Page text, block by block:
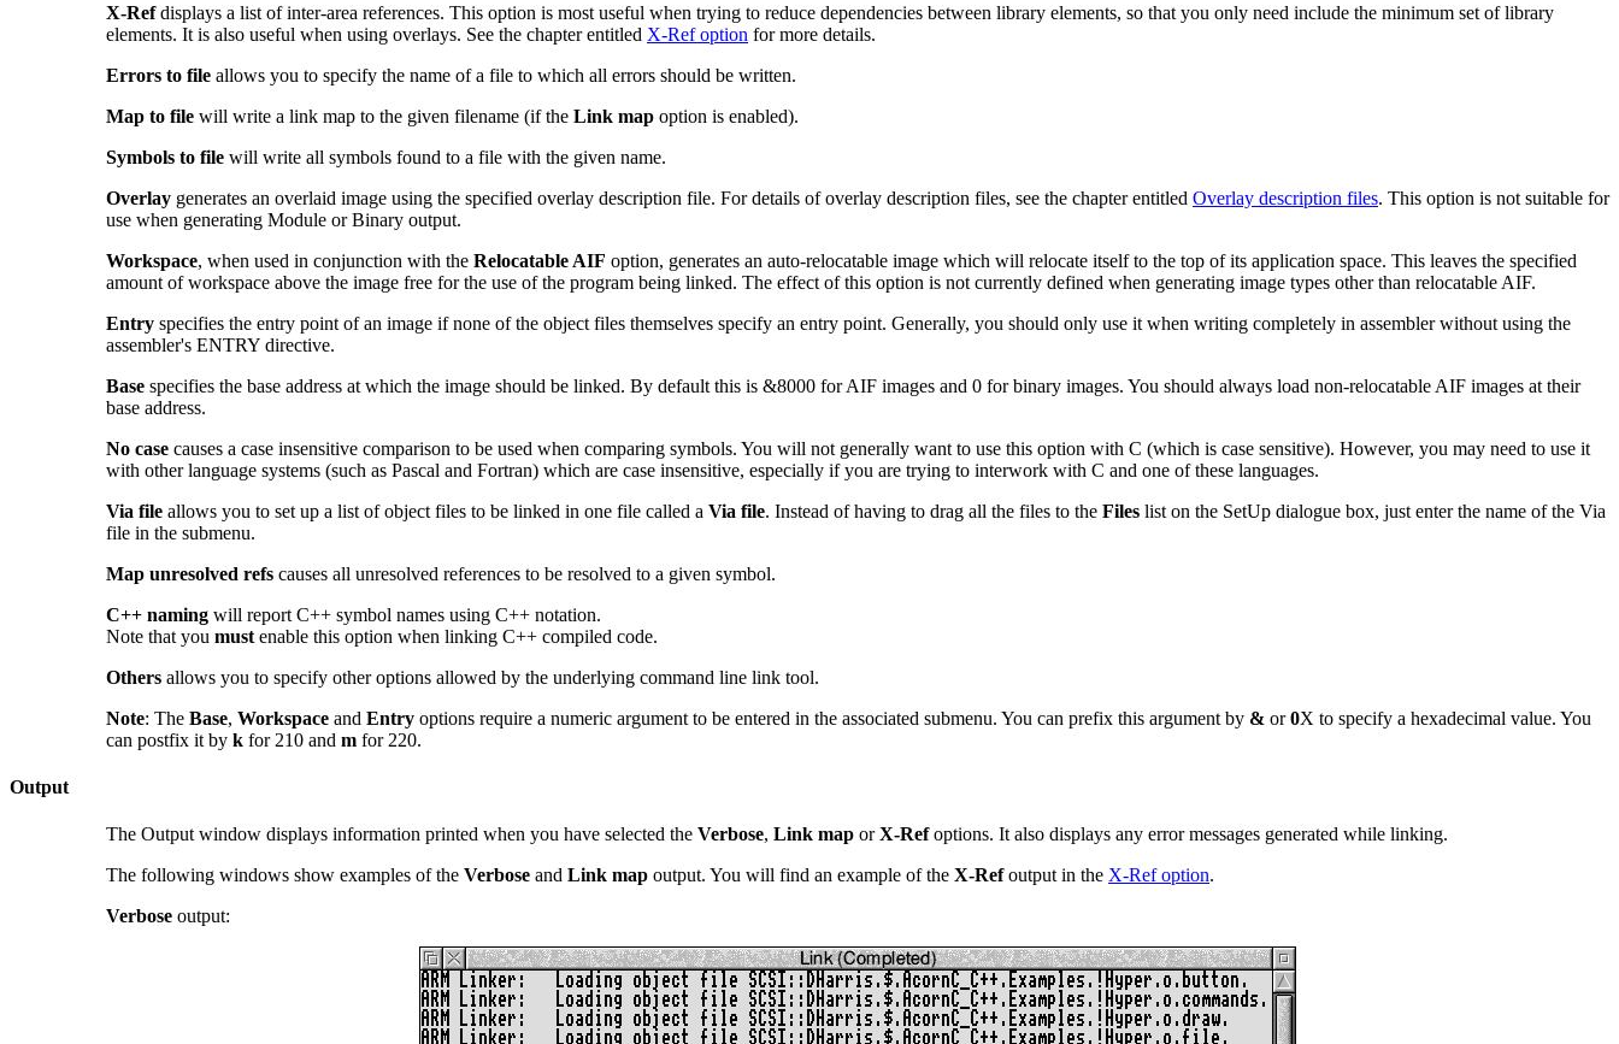
X-Refdisplays a list of inter-area references. This option is most useful when trying to reduce dependencies between library elements, so that you only need include the minimum set of library
elements. It is also useful when using overlays. See the chapter entitled X-Ref option for more details.
Errors to file allows you to specify the name of a file to which all errors should be written.
Map to file will write a link map to the given filename (if the Link map option is enabled).
Symbols to file will write all symbols found to a file with the given name.
Overlay generates an overlaid image using the specified overlay description file. For details of overlay description files, see the chapter entitled Overlay description files. This option is not suitable for
use when generating Module or Binary output.
Workspace, when used in conjunction with the Relocatable AIF option, generates an auto-relocatable image which will relocate itself to the top of its application space. This leaves the specified
amount of workspace above the image free for the use of the program being linked. The effect of this option is not currently defined when generating image types other than relocatable AIF.
Entry specifies the entry point of an image if none of the object files themselves specify an entry point. Generally, you should only use it when writing completely in assembler without using the
assembler's ENTRY directive.
Base specifies the base address at which the image should be linked. By default this is &8000 for AIF images and 0 for binary images. You should always load non-relocatable AIF images at their
base address.
No case causes a case insensitive comparison to be used when comparing symbols. You will not generally want to use this option with C (which is case sensitive). However, you may need to use it
with other language systems (such as Pascal and Fortran) which are case insensitive, especially if you are trying to interwork with C and one of these languages.
Via file allows you to set up a list of object files to be linked in one file called a Via file. Instead of having to drag all the files to the Files list on the SetUp dialogue box, just enter the name of the Via
file in the submenu.
Map unresolved refs causes all unresolved references to be resolved to a given symbol.
C++ naming will report C++ symbol names using C++ notation.
Note that you must enable this option when linking C++ compiled code.
Others allows you to specify other options allowed by the underlying command line link tool.
Note: The Base, Workspace and Entry options require a numeric argument to be entered in the associated submenu. You can prefix this argument by & or0X to specify a hexadecimal value. You
can postfix it by k for 210 and m for 220.
Output
The Output window displays information printed when you have selected the Verbose, Link map orX-Refoptions. It also displays any error messages generated while linking.
The following windows show examples of the Verbose and Link map output. You will find an example of the X-Refoutput in the X-Ref option.
Verbose output: